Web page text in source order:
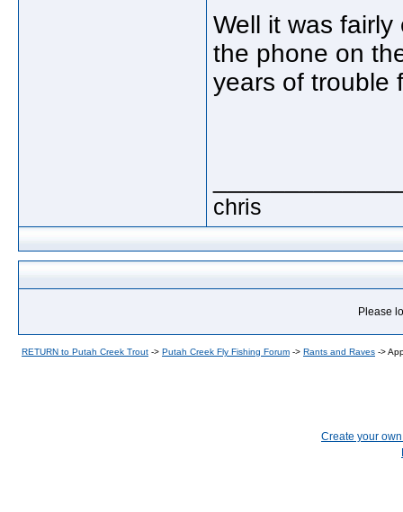
Well it was
the phone on
years of trouble
chris
Please
RETURN to Putah Creek Trout -> Putah Creek Fly Fishing Forum -> Rants and Raves ->
Create your